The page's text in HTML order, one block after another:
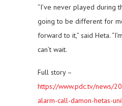
“I’ve never played during
going to be different for
forward to it,” said Heta.
can’t wait.
Full story –
https://www.pdc.tv/news/
alarm-call-damon-hetas-